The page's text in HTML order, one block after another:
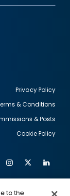
Privacy Policy
& Conditions
& Posts
Cookie Policy
FacebookInstagram
Twitter
to the